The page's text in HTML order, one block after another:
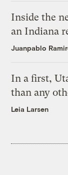
Inside the
an Indiana
Juanpablo
In a first,
than any
Leia Larsen